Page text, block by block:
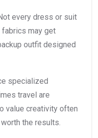
every dress or suit
fabrics may get
outfit designed
specialized
travel are
value creativity often
the results.